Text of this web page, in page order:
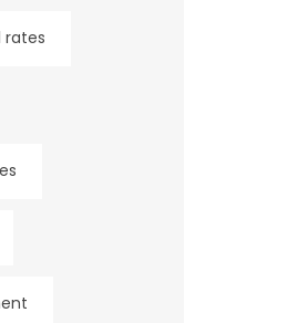
rates